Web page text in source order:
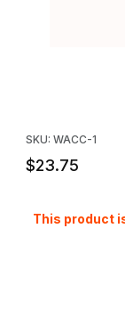
SKU: WACC-1
$23.75
This product